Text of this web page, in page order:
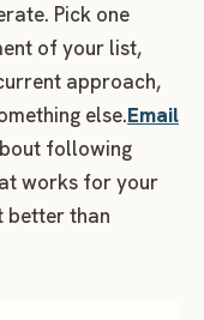
Pick one
of your list,
approach,
else.Email
following
works for your
better than